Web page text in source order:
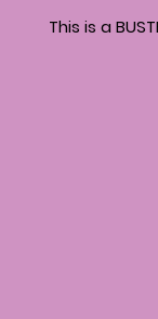
This is a